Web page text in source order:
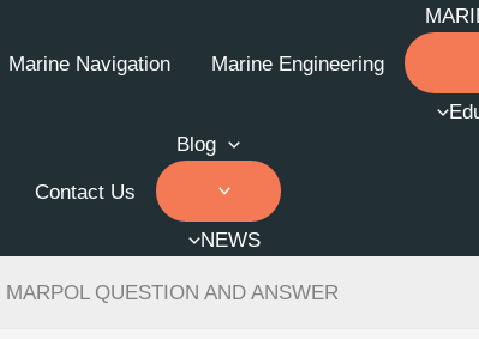
Marine Navigation Marine Engineering
Contact Us
Blog
NEWS
MARPOL QUESTION AND ANSWER